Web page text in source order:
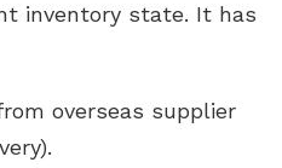
inventory state. It has
overseas supplier